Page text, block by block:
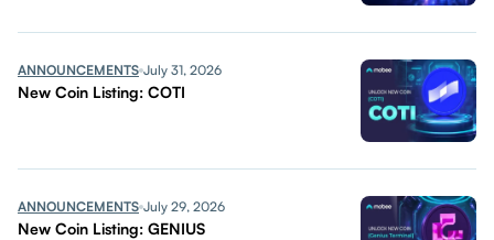
ANNOUNCEMENTS July 31, 2026
New Coin Listing: COTI
ANNOUNCEMENTS July 29, 2026
New Coin Listing: GENIUS